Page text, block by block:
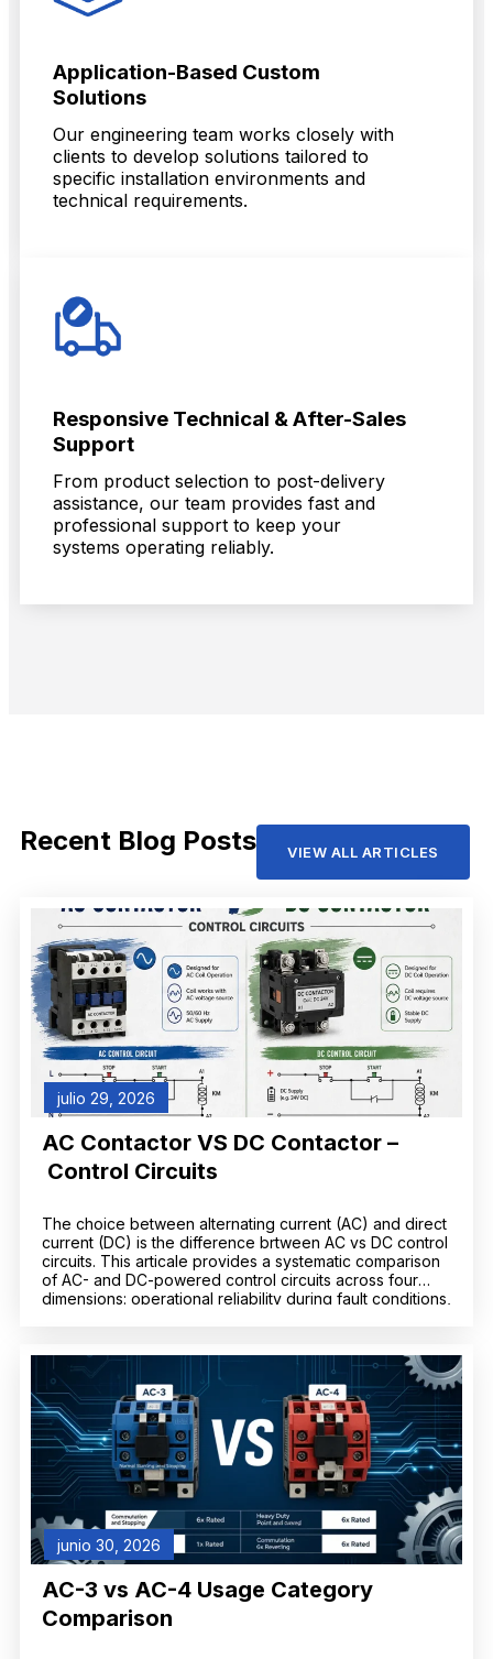
Application-Based Custom
Solutions
Our engineering team works closely with
clients to develop solutions tailored to
specific installation environments and
technical requirements.
Responsive Technical & After-Sales
Support
From product selection to post-delivery
assistance, our team provides fast and
professional support to keep your
systems operating reliably.
Recent Blog Posts VIEW ALL ARTICLES
julio 29, 2026
AC Contactor VS DC Contactor –
Control Circuits
The choice between alternating current (AC) and direct
current (DC) is the difference brtween AC vs DC control
circuits. This articale provides a systematic comparison
of AC- and DC-powered control circuits across four
dimensions: operational reliability during fault conditions,
considerations. DC control systems—typically operating
at […]
junio 30, 2026
AC-3 vs AC-4 Usage Category
Comparison